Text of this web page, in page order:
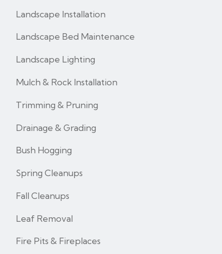
Landscape Installation
Landscape Bed Maintenance
Landscape Lighting
Mulch & Rock Installation
Trimming & Pruning
Drainage & Grading
Bush Hogging
Spring Cleanups
Fall Cleanups
Leaf Removal
Fire Pits & Fireplaces